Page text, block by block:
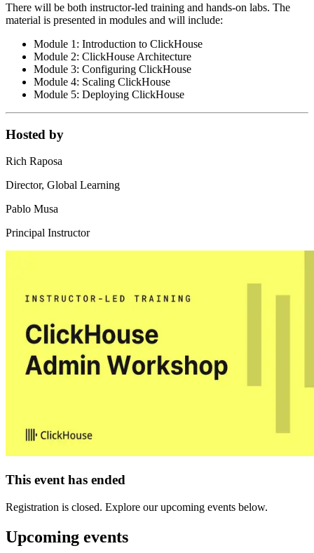
There will be both instructor-led training and hands-on labs. The
material is presented in modules and will include:
Module 1: Introduction to ClickHouse
Module 2: ClickHouse Architecture
Module 3: Configuring ClickHouse
Module 4: Scaling ClickHouse
Module 5: Deploying ClickHouse
Hosted by
Rich Raposa
Director, Global Learning
Pablo Musa
Principal Instructor
This event has ended
Registration is closed. Explore our upcoming events below.
Upcoming events